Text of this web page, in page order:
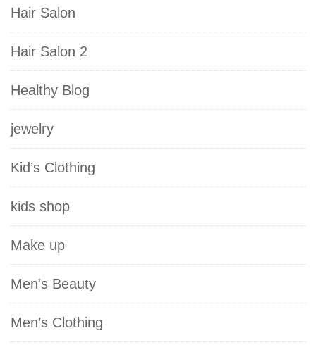
Hair Salon
Hair Salon 2
Healthy Blog
jewelry
Kid’s Clothing
kids shop
Make up
Men's Beauty
Men’s Clothing